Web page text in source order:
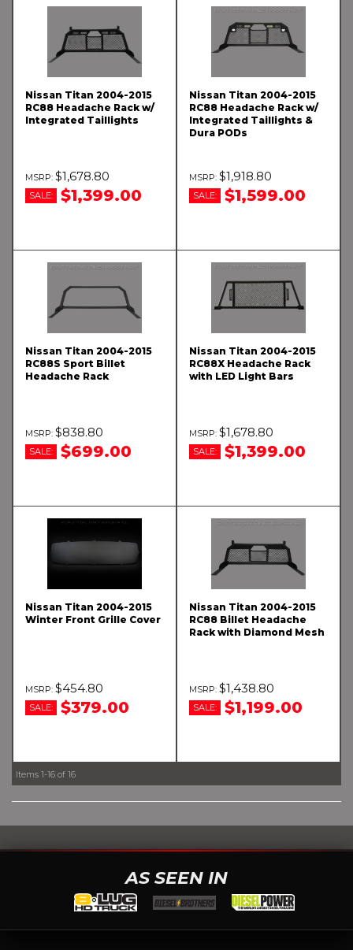
Nissan Titan 2004-2015
RC88 Headache Rack w/
Integrated Taillights
$1,678.80
SALE: $1,399.00
Nissan Titan 2004-2015
RC88 Headache Rack w/
Integrated Taillights &
Dura PODs
$1,918.80
SALE: $1,599.00
Nissan Titan 2004-2015
RC88S Sport Billet
Headache Rack
$838.80
SALE: $699.00
Nissan Titan 2004-2015
RC88X Headache Rack
with LED Light Bars
$1,678.80
SALE: $1,399.00
Nissan Titan 2004-2015
Winter Front Grille Cover
$454.80
SALE: $379.00
Nissan Titan 2004-2015
RC88 Billet Headache
Rack with Diamond Mesh
$1,438.80
SALE: $1,199.00
Items 1-16 of 16
AS SEEN IN